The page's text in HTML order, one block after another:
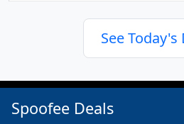
See Today's
Spoofee Deals